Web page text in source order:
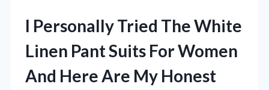
I Personally Tried The White
Linen Pant Suits For Women
And Here Are My Honest